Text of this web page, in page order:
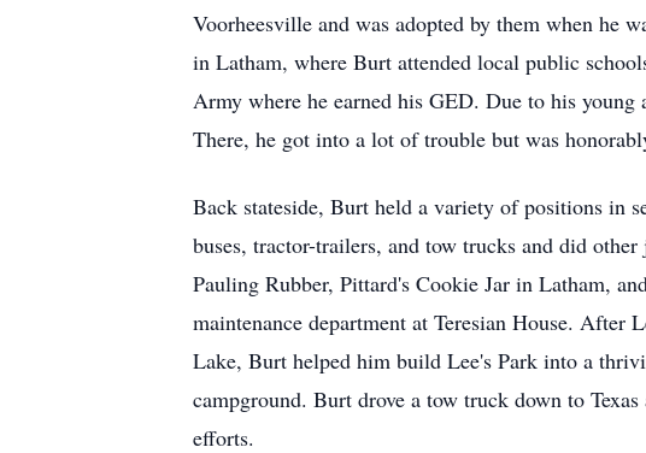
Voorheesville and was adopted by them when he
in Latham, where Burt attended local public
Army where he earned his GED. Due to his young
There, he got into a lot of trouble but was
Back stateside, Burt held a variety of positions in
buses, tractor-trailers, and tow trucks and did
Pauling Rubber, Pittard's Cookie Jar in Latham,
maintenance department at Teresian House.
Lake, Burt helped him build Lee's Park into a
campground. Burt drove a tow truck down to
efforts.